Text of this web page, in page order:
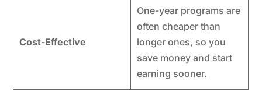
Cost-Effective
One-year programs are
often cheaper than
longer ones, so you
save money and start
earning sooner.